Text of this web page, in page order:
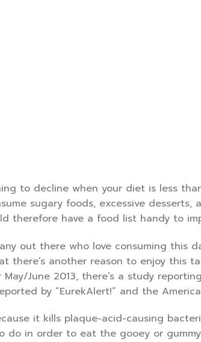
to decline when your diet is less
sugary foods, excessive
therefore have a food list handy to
out there who love consuming this
there’s another reason to enjoy this
June 2013, there’s a study
by “EurekAlert!” and the
it kills plaque-acid-causing
do in order to eat the gooey or